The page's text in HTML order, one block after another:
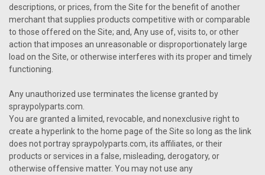
descriptions, or prices, from the Site for the benefit of another
merchant that supplies products competitive with or comparable
to those offered on the Site; and, Any use of, visits to, or other
action that imposes an unreasonable or disproportionately large
load on the Site, or otherwise interferes with its proper and timely
functioning.
Any unauthorized use terminates the license granted by
spraypolyparts.com.
You are granted a limited, revocable, and nonexclusive right to
create a hyperlink to the home page of the Site so long as the link
does not portray spraypolyparts.com, its affiliates, or their
products or services in a false, misleading, derogatory, or
otherwise offensive matter. You may not use any